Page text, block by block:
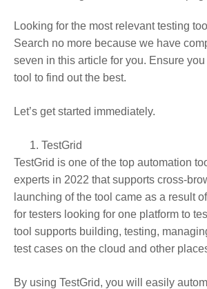
Looking for the most relevant testing
Search no more because we have
seven in this article for you. Ensure
tool to find out the best.
Let’s get started immediately.
TestGrid
TestGrid is one of the top automation
experts in 2022 that supports cross-
launching of the tool came as a result
for testers looking for one platform to
tool supports building, testing,
test cases on the cloud and other
By using TestGrid, you will easily